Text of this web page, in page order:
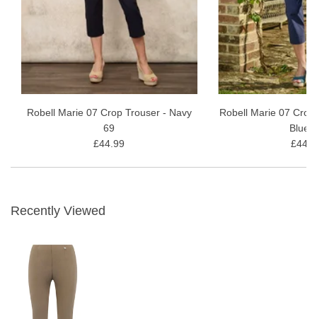
Robell Marie 07 Crop Trouser - Navy
69
£44.99
Robell Marie 07
Blue
Recently Viewed